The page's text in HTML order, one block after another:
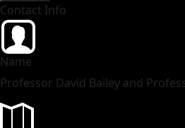
Contact Info
Name
Professor David Bailey and